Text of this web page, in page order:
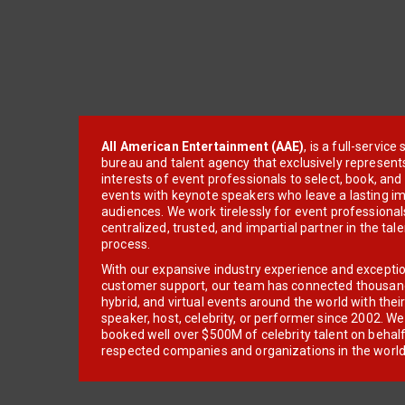
All American Entertainment (AAE), is a full-service
bureau and talent agency that exclusively
interests of event professionals to select, book, and
events with keynote speakers who leave a lasting
audiences. We work tirelessly for event
centralized, trusted, and impartial partner in the
process.
With our expansive industry experience and
customer support, our team has connected
hybrid, and virtual events around the world with
speaker, host, celebrity, or performer since 2002.
booked well over $500M of celebrity talent on
respected companies and organizations in the